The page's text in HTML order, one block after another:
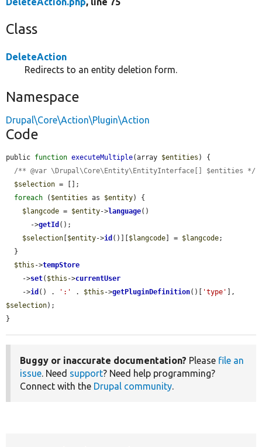
Class
DeleteAction
Redirects to an entity deletion form.
Namespace
Drupal\Core\Action\Plugin\Action
Code
public function executeMultiple(array $entities ) {
/** @var \Drupal\Core\Entity\EntityInterface[] $entities */
$selection = [];
foreach ( $entities as $entity) {
$langcode = $entity->language()
      ->
getId ();
$selection $entity->id ()][ $langcode ] = $langcode;
$this ->tempStore
    ->
set( $this ->currentUser
    ->
id () . ':' . $this ->getPluginDefinition()[ 'type'
$selection);
}
Buggy or inaccurate documentation? Please file an
issue. Need support? Need help programming?
Connect with the Drupal community.